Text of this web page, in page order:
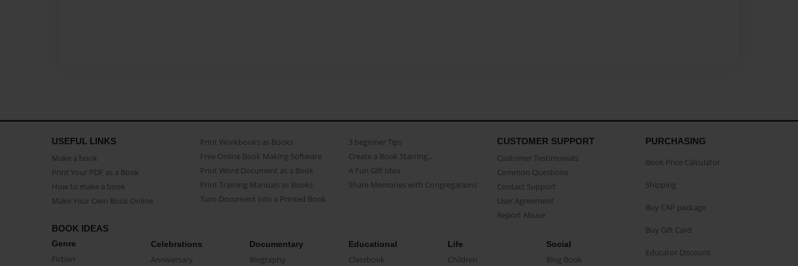
USEFUL LINKS
Make a book
Print Your PDF as a Book
How to make a book
Make Your Own Book Online
Print Workbooks as Books
Free Online Book Making Software
Print Word Document as a Book
Print Training Manuals as Books
Turn Document into a Printed Book
3 beginner Tips
Create a Book Starring...
A Fun Gift Idea
Share Memories with Congregations
CUSTOMER SUPPORT
Customer Testimonials
Common Questions
Contact Support
User Agreement
Report Abuse
BOOK IDEAS
Genre
Fiction
Celebrations
Anniversary
Documentary
Biography
Educational
Classbook
Life
Children
Social
Blog Book
PURCHASING
Book Price Calculator
Shipping
Buy CAP package
Buy Gift Card
Educator Discount